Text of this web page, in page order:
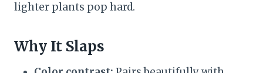
lighter plants pop hard.
Why It Slaps